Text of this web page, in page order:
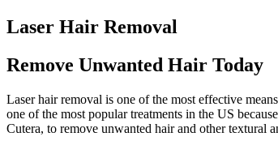
Laser Hair Removal
Remove Unwanted Hair Today
Laser hair removal is one of the most effective
one of the most popular treatments in the US
Cutera, to remove unwanted hair and other textural